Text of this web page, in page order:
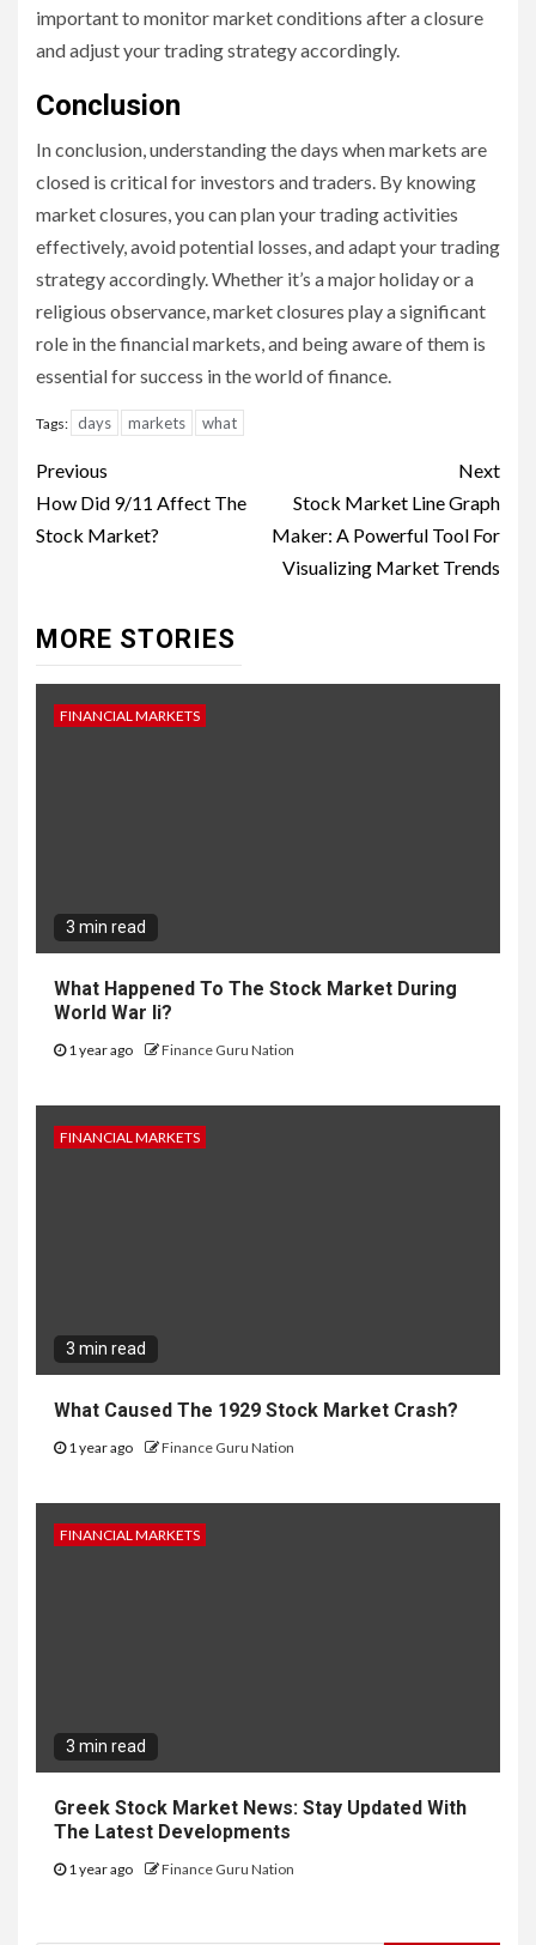
important to monitor market conditions after a closure
and adjust your trading strategy accordingly.
Conclusion
In conclusion, understanding the days when markets are
closed is critical for investors and traders. By knowing
market closures, you can plan your trading activities
effectively, avoid potential losses, and adapt your trading
strategy accordingly. Whether it’s a major holiday or a
religious observance, market closures play a significant
role in the financial markets, and being aware of them is
essential for success in the world of finance.
Tags: days markets what
Continue
Reading
Previous
How Did 9/11 Affect The
Stock Market?
Next
Stock Market Line Graph
Maker: A Powerful Tool For
Visualizing Market Trends
MORE STORIES
FINANCIAL MARKETS
3 min read
What Happened To The Stock Market During
World War Ii?
1 year ago Finance Guru Nation
FINANCIAL MARKETS
3 min read
What Caused The 1929 Stock Market Crash?
1 year ago Finance Guru Nation
FINANCIAL MARKETS
3 min read
Greek Stock Market News: Stay Updated With
The Latest Developments
1 year ago Finance Guru Nation